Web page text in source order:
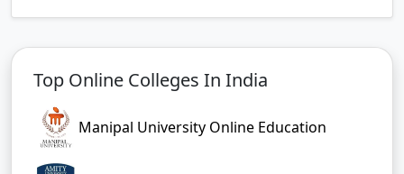
Top Online Colleges In India
Manipal University Online Education